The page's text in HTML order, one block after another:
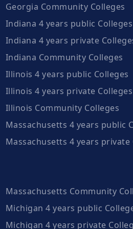
Georgia Community Colleges
Indiana 4 years public Colleges
Indiana 4 years private
Indiana Community Colleges
Illinois 4 years public Colleges
Illinois 4 years private Colleges
Illinois Community Colleges
Massachusetts 4 years public
Massachusetts 4 years private
Massachusetts Community
Michigan 4 years public
Michigan 4 years private